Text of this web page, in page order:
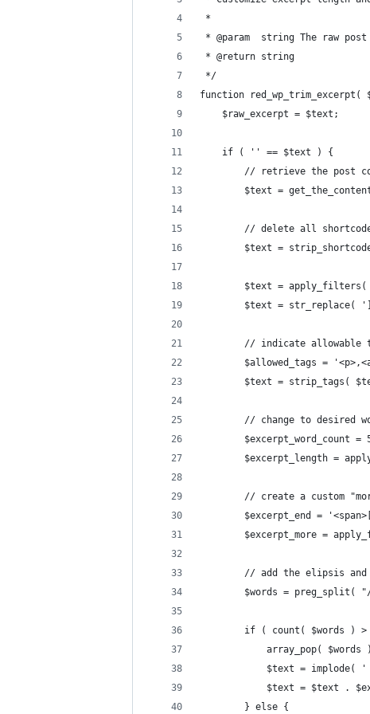
*
* @param  string The raw
* @return string
*/
function
	$raw_excerpt = $text;
	if ( '' == $text ) {
// retrieve the post
$text =
// delete all
$text =
$text =
$text = str_replace(
// indicate allowable
$allowed_tags =
$text = strip_tags(
// change to desired
$excerpt_word_count =
$excerpt_length =
// create a custom
$excerpt_end =
$excerpt_more =
// add the elipsis
$words = preg_split(
if ( count( $words )
array_pop( $words
$text = implode(
$text = $text .
		} else {